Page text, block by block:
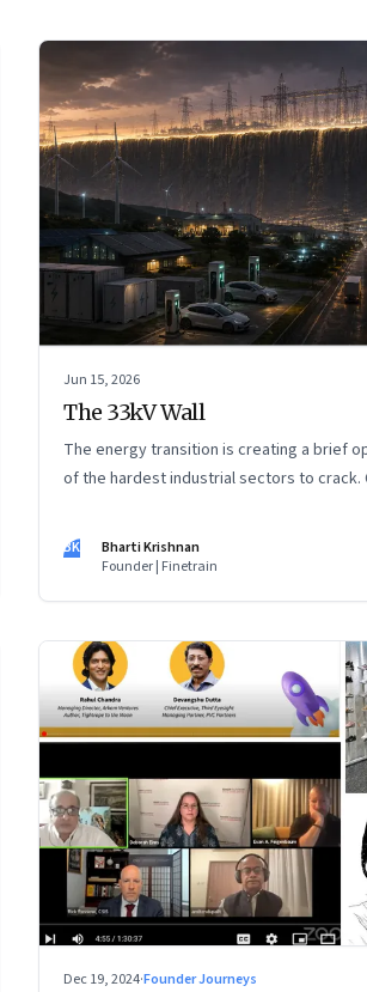
Jun 15, 2026
The 33kV Wall
The energy transition is creating a brief
of the hardest industrial sectors to crack.
before the window closes?
BK
Bharti Krishnan
Founder | Finetrain
Dec 19, 2024·Founder Journeys